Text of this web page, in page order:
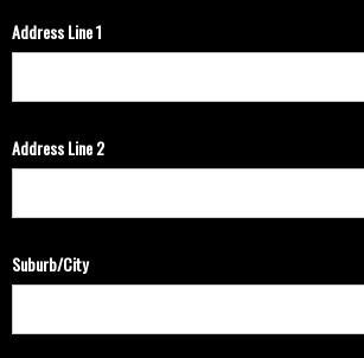
Address Line 1
Address Line 2
Suburb/City